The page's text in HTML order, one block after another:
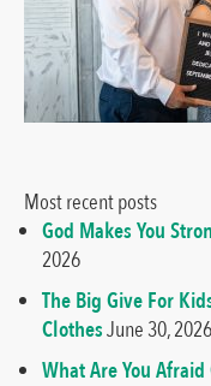
Most recent posts
God Makes You
2026
The Big Give For
ClothesJune 30, 2026
What Are You Afraid